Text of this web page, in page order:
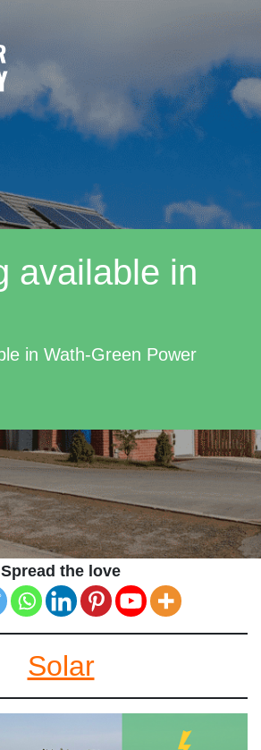
available in
in Wath-Green Power
Spread the love
Solar